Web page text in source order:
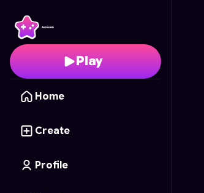
Play
Home
Create
Profile